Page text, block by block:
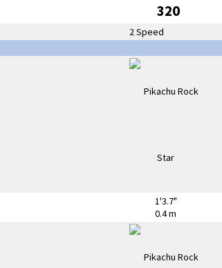
320
2 Speed
1'3.7"
0.4 m